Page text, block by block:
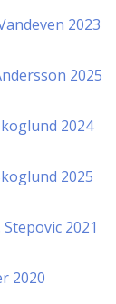
2023
2025
2024
2025
Stepovic 2021
2020